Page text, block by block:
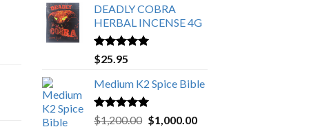
DEADLY COBRA
HERBAL INCENSE 4G
Rated5.00
out of 5
$25.95
Medium K2 Spice Bible
Rated5.00
$1,200.00 Original
$1,000.00Current